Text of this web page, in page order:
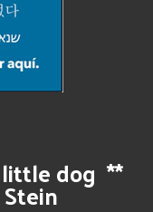
little dog
Stein
**